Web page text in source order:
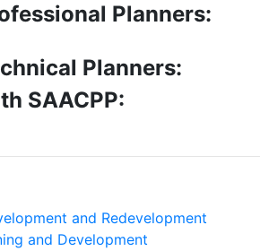
Planners:
Planners:
SAACPP:
and Redevelopment
and Development